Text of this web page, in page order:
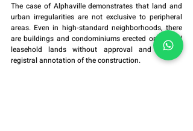
The case of Alphaville demonstrates that land and
urban irregularities are not exclusive to peripheral
areas. Even in high-standard neighborhoods, there
are buildings and condominiums erected on federal
leasehold lands without approval and without
registral annotation of the construction.